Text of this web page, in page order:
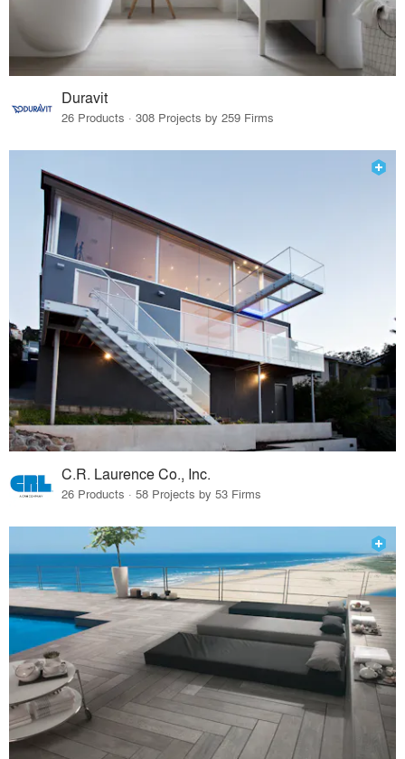
Duravit
26 Products · 308 Projects by 259 Firms
C.R. Laurence Co., Inc.
26 Products · 58 Projects by 53 Firms